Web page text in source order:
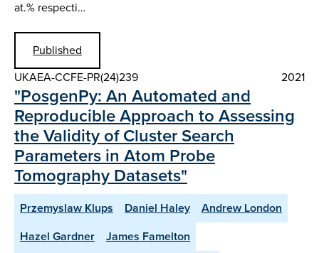
at.% respecti…
Published
UKAEA-CCFE-PR(24)239
2021
"PosgenPy: An Automated and
Reproducible Approach to Assessing
the Validity of Cluster Search
Parameters in Atom Probe
Tomography Datasets"
Przemyslaw Klups Daniel Haley
Andrew London
Hazel Gardner
James Famelton